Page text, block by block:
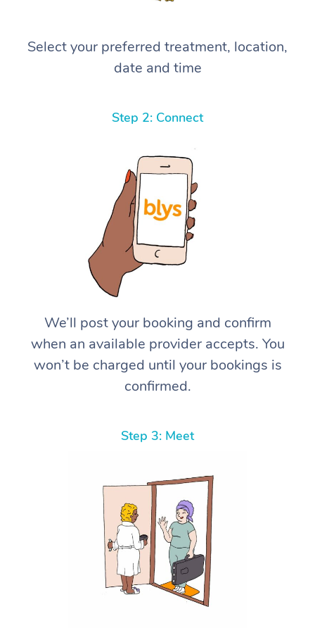
Select your preferred treatment, location,
date and time
Step 2: Connect
We’ll post your booking and confirm
when an available provider accepts. You
won’t be charged until your bookings is
confirmed.
Step 3: Meet